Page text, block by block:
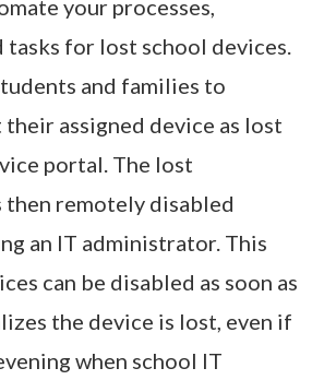
your processes,
tasks for lost school devices.
and families to
assigned device as lost
portal. The lost
then remotely disabled
an IT administrator. This
can be disabled as soon as
the device is lost, even if
when school IT